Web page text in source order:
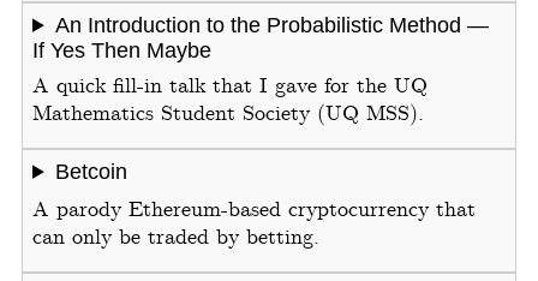
An Introduction to the Probabilistic Method —
If Yes Then Maybe
A quick fill-in talk that I gave for the UQ
Mathematics Student Society (UQ MSS).
Betcoin
A parody Ethereum-based cryptocurrency that
can only be traded by betting.